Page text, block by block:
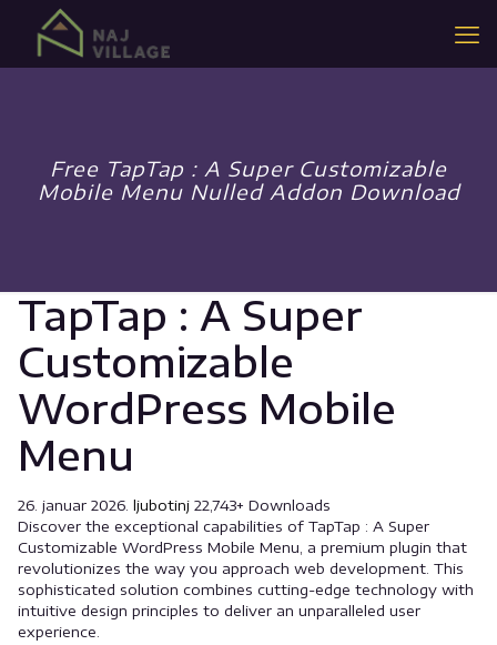
Free TapTap : A Super Customizable
Mobile Menu Nulled Addon Download
TapTap : A Super
Customizable
WordPress Mobile
Menu
26. januar 2026. ljubotinj 22,743+ Downloads
Discover the exceptional capabilities of TapTap : A Super
Customizable WordPress Mobile Menu, a premium plugin that
revolutionizes the way you approach web development. This
sophisticated solution combines cutting-edge technology with
intuitive design principles to deliver an unparalleled user
experience.